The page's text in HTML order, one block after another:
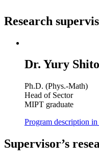
Research
Dr. Yury
Ph.D. (Phys.-Math)
Head of Sector
MIPT graduate
Program description in
Supervisor’s